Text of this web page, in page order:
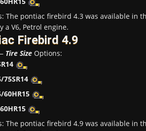
The pontiac firebird 4.3 was available in
a V6, Petrol engine.
Firebird 4.9
Tire SizeOptions:
75SR14
60HR15
The pontiac firebird 4.9 was available in